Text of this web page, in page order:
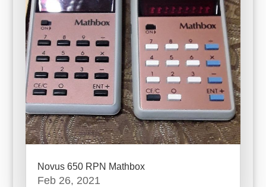
Novus 650 RPN Mathbox
Feb 26, 2021